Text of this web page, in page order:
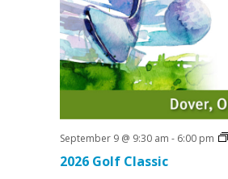
2026 Golf Classic
September 9 @ 9:30 am - 6:00 pm